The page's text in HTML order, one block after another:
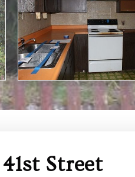
41st Street